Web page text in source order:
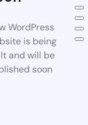
WordPress
is being
and will be
soon